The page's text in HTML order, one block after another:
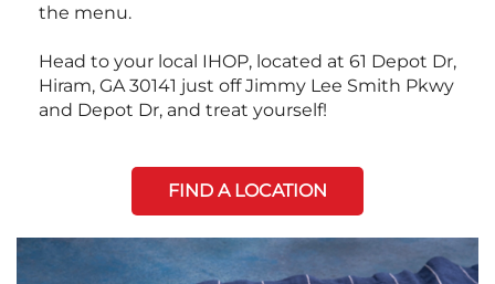
the menu.
Head to your local IHOP, located at 61 Depot Dr,
Hiram, GA 30141 just off Jimmy Lee Smith Pkwy
and Depot Dr, and treat yourself!
FIND A LOCATION